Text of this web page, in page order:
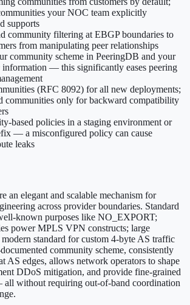
your NOC team explicitly
supports
community filtering at EBGP boundaries to
from manipulating peer relationships
community scheme in PeeringDB and your
— this significantly eases peering
(RFC 8092) for all new deployments;
communities only for backward compatibility
based policies in a staging environment or
— a misconfigured policy can cause
leaks
an elegant and scalable mechanism for
across provider boundaries. Standard
known purposes like NO_EXPORT;
power MPLS VPN constructs; large
standard for custom 4-byte AS traffic
community scheme, consistently
AS edges, allows network operators to shape
DDoS mitigation, and provide fine-grained
without requiring out-of-band coordination